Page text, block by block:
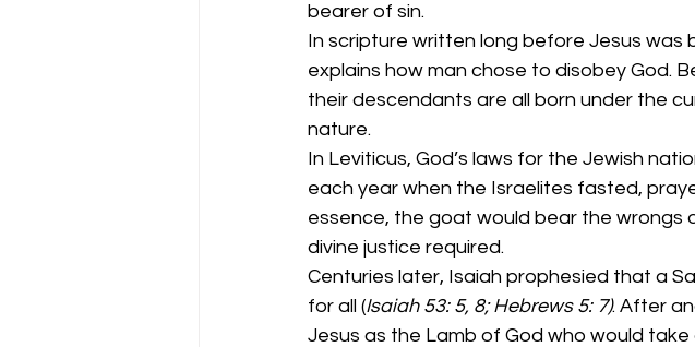
bearer of sin.
In scripture written long before Jesus was
explains how man chose to disobey God.
their descendants are all born under the
nature.
In Leviticus, God’s laws for the Jewish
each year when the Israelites fasted,
essence, the goat would bear the
divine justice required.
Centuries later, Isaiah prophesied that a
for all (Isaiah 53: 5, 8; Hebrews 5: 7). After
Jesus as the Lamb of God who would